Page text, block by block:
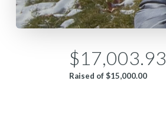
$17,003.93
Raised of$15,000.00